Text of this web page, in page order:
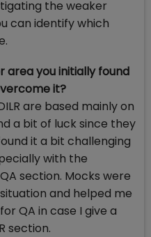
the weaker
can identify which
area you initially found
it?
are based mainly on
a bit of luck since they
it a bit challenging
with the
section. Mocks were
and helped me
QA in case I give a
section.